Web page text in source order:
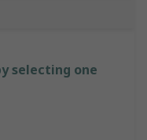
selecting one